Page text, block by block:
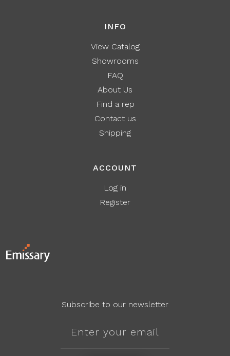
INFO
View Catalog
Showrooms
FAQ
About Us
Find a rep
Contact us
Shipping
ACCOUNT
Log in
Register
Subscribe to our newsletter